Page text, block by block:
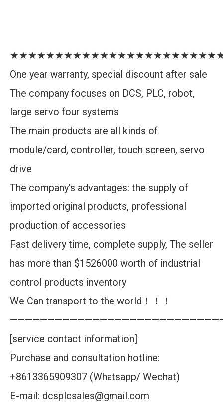
One year warranty, special discount after sale
The company focuses on DCS, PLC, robot,
large servo four systems
The main products are all kinds of
module/card, controller, touch screen, servo
drive
The company's advantages: the supply of
imported original products, professional
production of accessories
Fast delivery time, complete supply, The seller
has more than $1526000 worth of industrial
control products inventory
We Can transport to the world！！！
[service contact information]
Purchase and consultation hotline:
+8613365909307 (Whatsapp/ Wechat)
E-mail: dcsplcsales@gmail.com